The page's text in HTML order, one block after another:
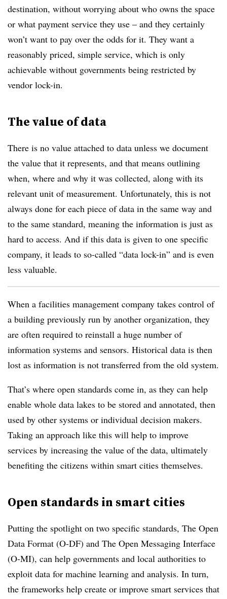
destination, without worrying about who owns the space
or what payment service they use – and they certainly
won’t want to pay over the odds for it. They want a
reasonably priced, simple service, which is only
achievable without governments being restricted by
vendor lock-in.
The value of data
There is no value attached to data unless we document
the value that it represents, and that means outlining
when, where and why it was collected, along with its
relevant unit of measurement. Unfortunately, this is not
always done for each piece of data in the same way and
to the same standard, meaning the information is just as
hard to access. And if this data is given to one specific
company, it leads to so-called “data lock-in” and is even
less valuable.
When a facilities management company takes control of
a building previously run by another organization, they
are often required to reinstall a huge number of
information systems and sensors. Historical data is then
lost as information is not transferred from the old system.
That’s where open standards come in, as they can help
enable whole data lakes to be stored and annotated, then
used by other systems or individual decision makers.
Taking an approach like this will help to improve
services by increasing the value of the data, ultimately
benefiting the citizens within smart cities themselves.
Open standards in smart cities
Putting the spotlight on two specific standards, The Open
Data Format (O-DF) and The Open Messaging Interface
(O-MI), can help governments and local authorities to
exploit data for machine learning and analysis. In turn,
the frameworks help create or improve smart services that